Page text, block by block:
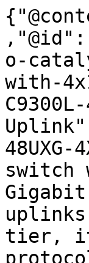
o-
with-
switch
tier, it